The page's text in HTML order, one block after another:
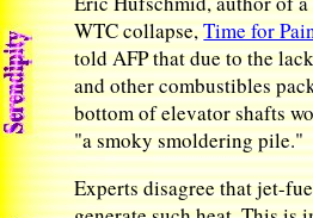
WTC collapse,Time for
told AFP that due to the
and other combustibles
bottom of elevator shafts
"a smoky smoldering pile."
Experts disagree that jet-